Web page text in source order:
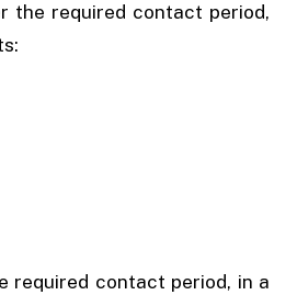
the required contact period,
required contact period, in a